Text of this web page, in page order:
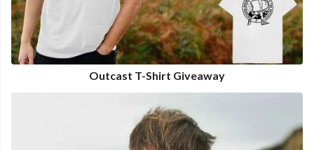
Outcast T-Shirt Giveaway